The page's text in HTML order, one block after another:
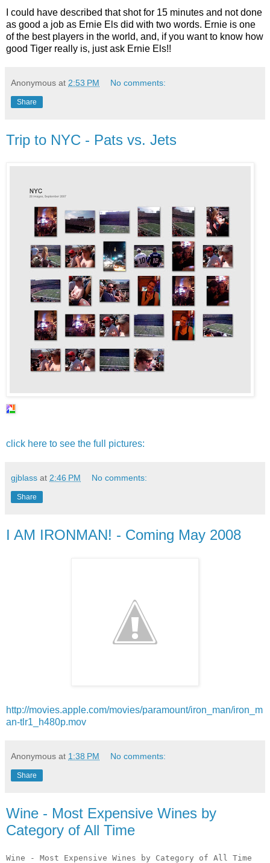
I could have described that shot for 15 minutes and not done
as good a job as Ernie Els did with two words. Ernie is one
of the best players in the world, and, if you want to know how
good Tiger really is, just ask Ernie Els!!
Anonymous at 2:53 PM No comments:
Share
Trip to NYC - Pats vs. Jets
click here to see the full pictures:
gjblass at 2:46 PM No comments:
Share
I AM IRONMAN! - Coming May 2008
http://movies.apple.com/movies/paramount/iron_man/iron_m
an-tlr1_h480p.mov
Anonymous at 1:38 PM No comments:
Share
Wine - Most Expensive Wines by
Category of All Time
Wine - Most Expensive Wines by Category of All Time